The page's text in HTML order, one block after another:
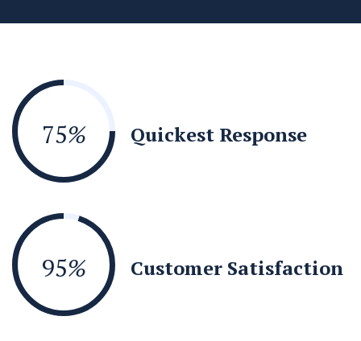
75% Quickest Response
95% Customer Satisfaction